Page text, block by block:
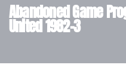
Abandoned Game
United 1982-3